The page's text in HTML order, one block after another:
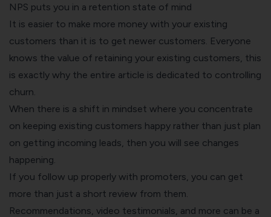
NPS puts you in a retention state of mind
It is easier to make more money with your existing
customers than it is to get newer customers. Everyone
knows the value of retaining your existing customers, this
is exactly why the entire article is dedicated to controlling
churn.
When there is a shift in mindset where you concentrate
on keeping existing customers happy rather than just plan
on getting incoming leads, then you will see changes
happening.
If you follow up properly with promoters, you can get
more than just a short review from them.
Recommendations, video testimonials, and more can be a